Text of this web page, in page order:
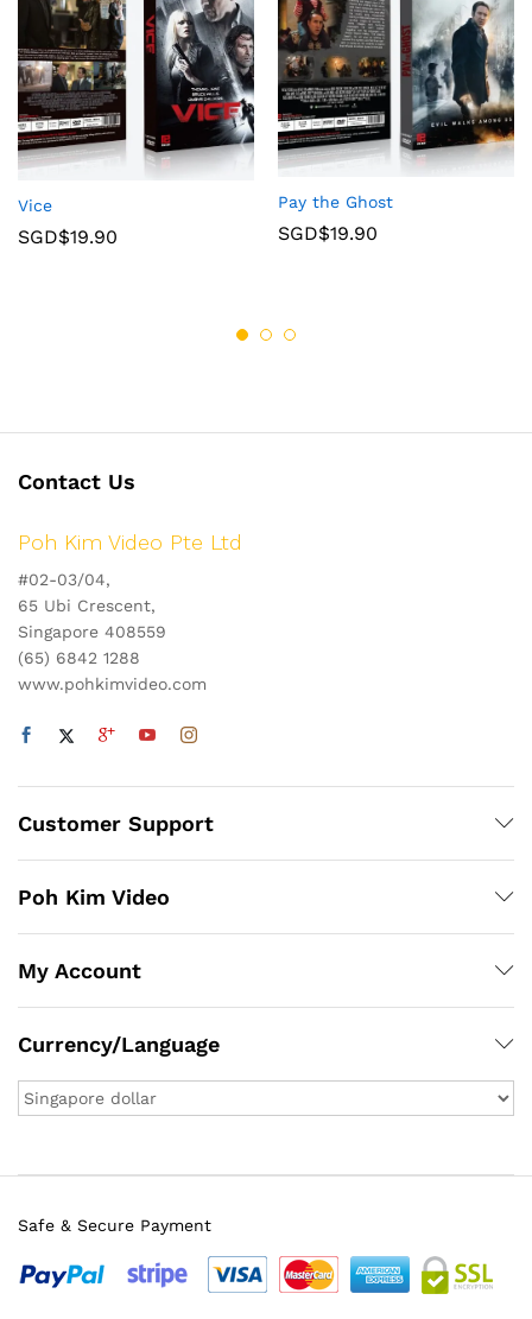
Vice
SGD$19.90
Pay the Ghost
SGD$19.90
Contact Us
Poh Kim Video Pte Ltd
#02-03/04,
65 Ubi Crescent,
Singapore 408559
(65) 6842 1288
www.pohkimvideo.com
Customer Support
Poh Kim Video
My Account
Currency/Language
Safe & Secure Payment